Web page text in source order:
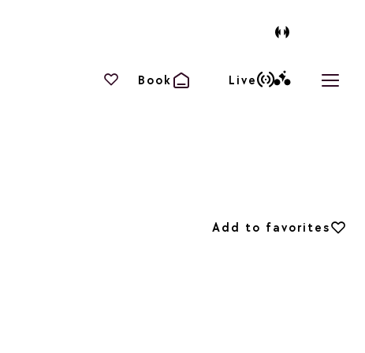
Your favourites
Book Live
Open
Add to favorites
Add to favorites